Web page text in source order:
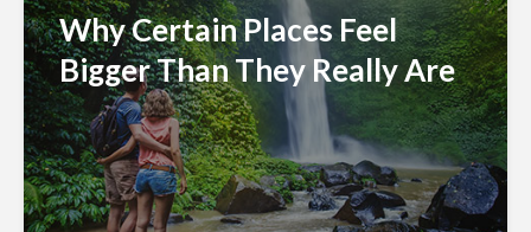
Why Certain Places Feel
Bigger Than They Really Are